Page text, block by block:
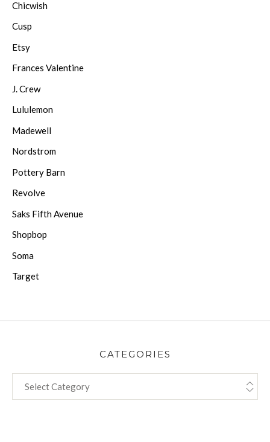
Chicwish
Cusp
Etsy
Frances Valentine
J. Crew
Lululemon
Madewell
Nordstrom
Pottery Barn
Revolve
Saks Fifth Avenue
Shopbop
Soma
Target
CATEGORIES